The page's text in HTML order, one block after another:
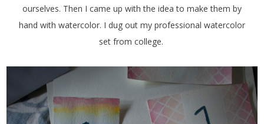
ourselves. Then I came up with the idea to make them by
hand with watercolor. I dug out my professional watercolor
set from college.